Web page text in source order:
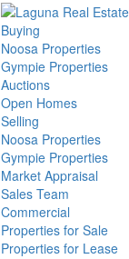
Buying
Noosa Properties
Gympie Properties
Auctions
Open Homes
Selling
Noosa Properties
Gympie Properties
Market Appraisal
Sales Team
Commercial
Properties for Sale
Properties for Lease